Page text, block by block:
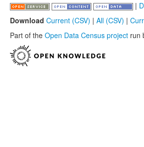
|
Download Current (CSV) | All (CSV) |
Part of the Open Data Census project run